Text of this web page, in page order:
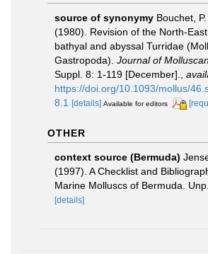
source of synonymy Bouchet,
(1980). Revision of the North-
bathyal and abyssal Turridae
Gastropoda). Journal of
Suppl. 8: 1-119 [December].
https://doi.org/10.1093/mollus/
8.1
[details] Available for editors
OTHER
context source (Bermuda)
(1997). A Checklist and
Marine Molluscs of Bermuda.
[details]